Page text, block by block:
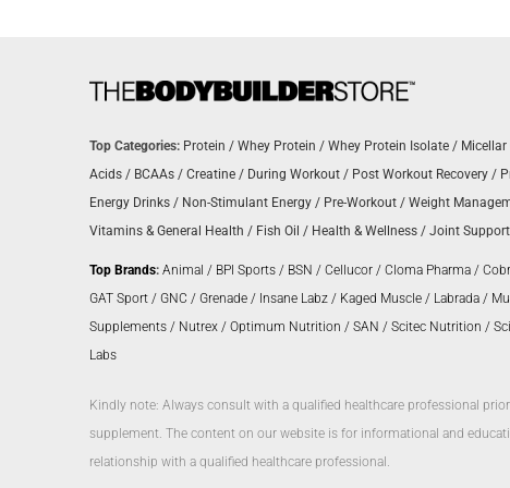
Top Categories: Protein / Whey Protein / Whey Protein Isolate /
Acids / BCAAs / Creatine / During Workout / Post Workout Recovery /
Energy Drinks / Non-Stimulant Energy / Pre-Workout / Weight
Vitamins & General Health / Fish Oil / Health & Wellness / Joint Support
Top Brands: Animal / BPI Sports / BSN / Cellucor / Cloma Pharma /
GAT Sport / GNC / Grenade / Insane Labz / Kaged Muscle / Labrada /
Supplements / Nutrex / Optimum Nutrition / SAN / Scitec Nutrition /
Labs
Kindly note: Always consult with a qualified healthcare professional
supplement. The content on our website is for informational and
relationship with a qualified healthcare professional.